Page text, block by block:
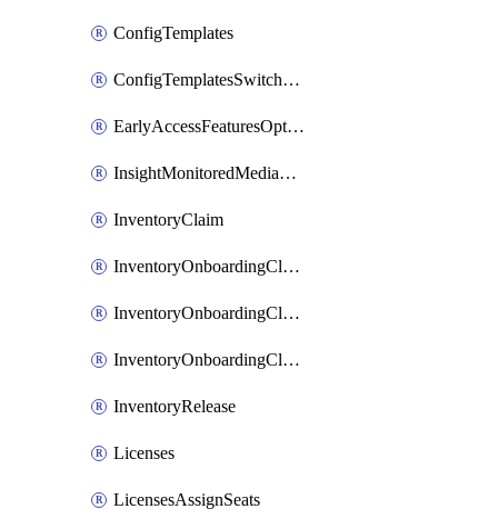
ConfigTemplates
ConfigTemplatesSwitchProfilesPorts
EarlyAccessFeaturesOptIns
InsightMonitoredMediaServers
InventoryClaim
InventoryOnboardingCloudMonitoringExportEvents
InventoryOnboardingCloudMonitoringImports
InventoryOnboardingCloudMonitoringPrepare
InventoryRelease
Licenses
LicensesAssignSeats